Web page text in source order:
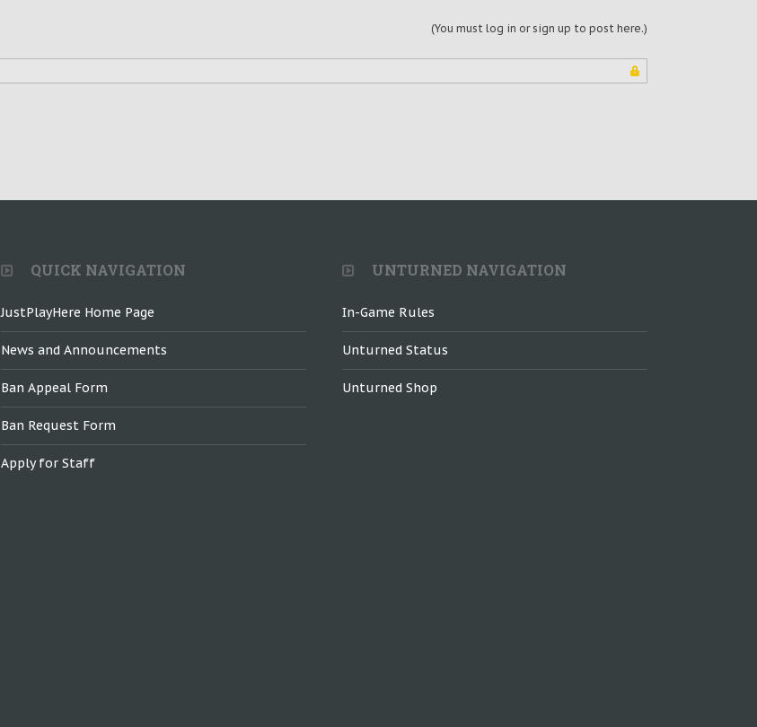
(You must log in or sign up to post here.)
QUICK NAVIGATION
JustPlayHere Home Page
News and Announcements
Ban Appeal Form
Ban Request Form
Apply for Staff
UNTURNED NAVIGATION
In-Game Rules
Unturned Status
Unturned Shop